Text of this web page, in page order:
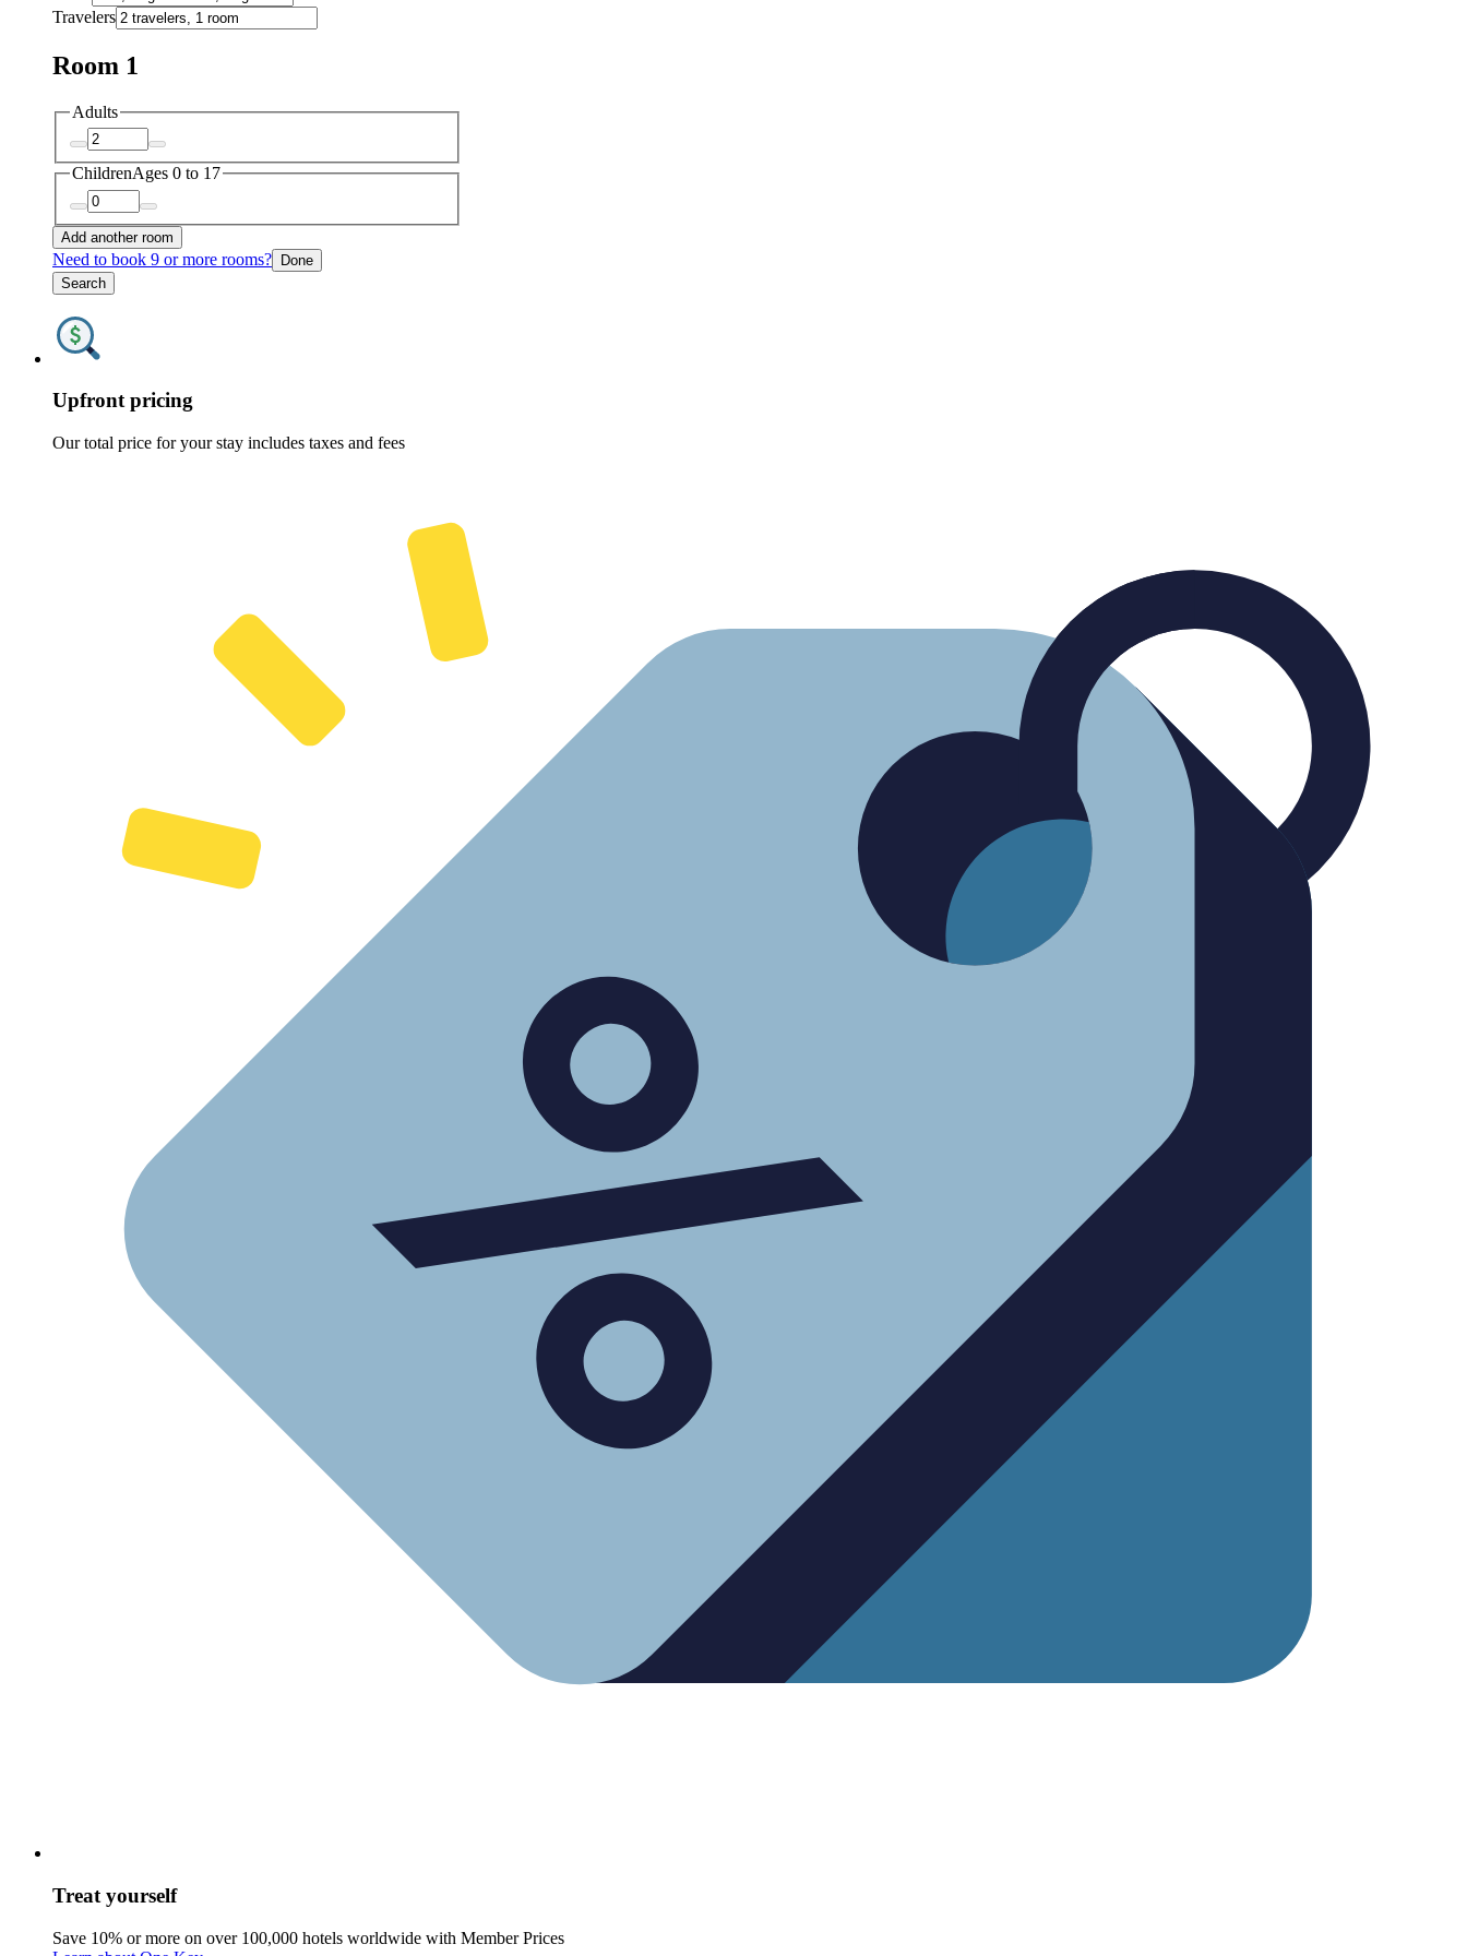
Travelers
Room 1
Adults
ChildrenAges 0 to 17
Add another room
Need to book 9 or more rooms? Done
Search
Upfront pricing
Our total price for your stay includes taxes and fees
Treat yourself
Save 10% or more on over 100,000 hotels worldwide with Member Prices